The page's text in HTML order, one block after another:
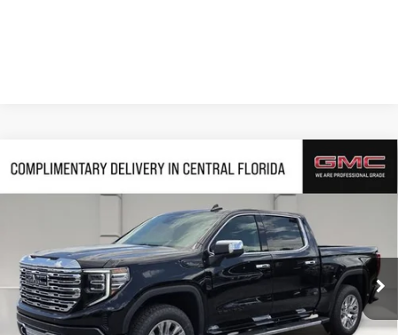
NEW2026GMC SIERRA 1500DENALI
Stock:385880Model:TK10543
In Stock Ext. Int.
$10,239 $65,768
HUSTON PRICE
Less
MSRP:
$74,860
Compare Vehicle